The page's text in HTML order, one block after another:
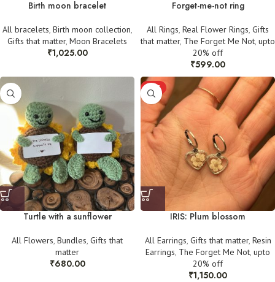
Birth moon bracelet
All bracelets, Birth moon collection,
Gifts that matter, Moon Bracelets
₹1,025.00
Forget-me-not ring
All Rings, Real Flower Rings, Gifts
that matter, The Forget Me Not, upto
20% off
₹599.00
Turtle with a sunflower
All Flowers, Bundles, Gifts that
matter
₹680.00
HOT
IRIS: Plum blossom
All Earrings, Gifts that matter, Resin
Earrings, The Forget Me Not, upto
20% off
₹1,150.00